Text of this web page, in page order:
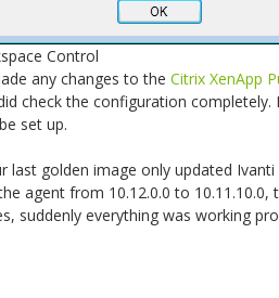
Control
any changes to the Citrix XenApp
check the configuration completely.
set up.
last golden image only updated
agent from 10.12.0.0 to 10.11.10.0,
suddenly everything was working